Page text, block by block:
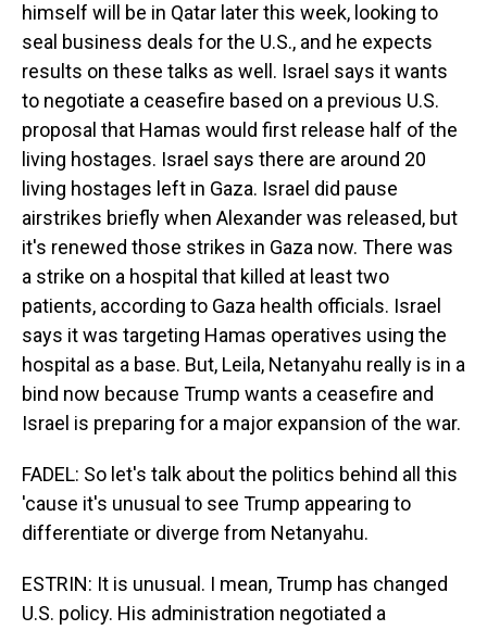
himself will be in Qatar later this week, looking to
seal business deals for the U.S., and he expects
results on these talks as well. Israel says it wants
to negotiate a ceasefire based on a previous U.S.
proposal that Hamas would first release half of the
living hostages. Israel says there are around 20
living hostages left in Gaza. Israel did pause
airstrikes briefly when Alexander was released, but
it's renewed those strikes in Gaza now. There was
a strike on a hospital that killed at least two
patients, according to Gaza health officials. Israel
says it was targeting Hamas operatives using the
hospital as a base. But, Leila, Netanyahu really is in a
bind now because Trump wants a ceasefire and
Israel is preparing for a major expansion of the war.
FADEL: So let's talk about the politics behind all this
'cause it's unusual to see Trump appearing to
differentiate or diverge from Netanyahu.
ESTRIN: It is unusual. I mean, Trump has changed
U.S. policy. His administration negotiated a